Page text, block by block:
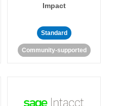
Impact
Standard
Community-supported